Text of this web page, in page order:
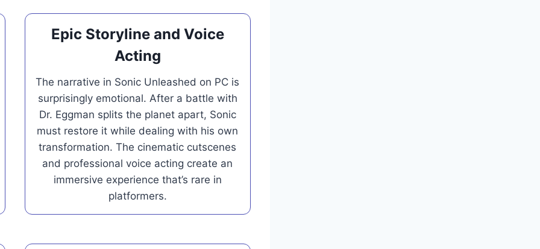
Epic Storyline and Voice
Acting
The narrative in Sonic Unleashed on PC is
surprisingly emotional. After a battle with
Dr. Eggman splits the planet apart, Sonic
must restore it while dealing with his own
transformation. The cinematic cutscenes
and professional voice acting create an
immersive experience that’s rare in
platformers.